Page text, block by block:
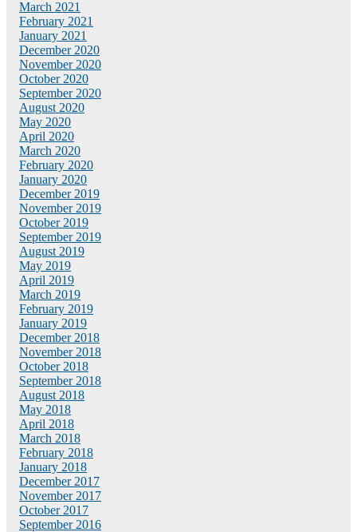
March 2021
February 2021
January 2021
December 2020
November 2020
October 2020
September 2020
August 2020
May 2020
April 2020
March 2020
February 2020
January 2020
December 2019
November 2019
October 2019
September 2019
August 2019
May 2019
April 2019
March 2019
February 2019
January 2019
December 2018
November 2018
October 2018
September 2018
August 2018
May 2018
April 2018
March 2018
February 2018
January 2018
December 2017
November 2017
October 2017
September 2016